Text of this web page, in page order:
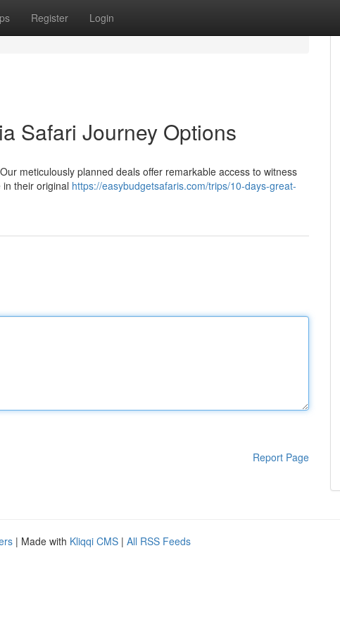
Register Login
Safari Journey Options
meticulously planned deals offer remarkable access to witness
in their original https://easybudgetsafaris.com/trips/10-days-great-
Report Page
| Made with Kliqqi CMS | All RSS Feeds